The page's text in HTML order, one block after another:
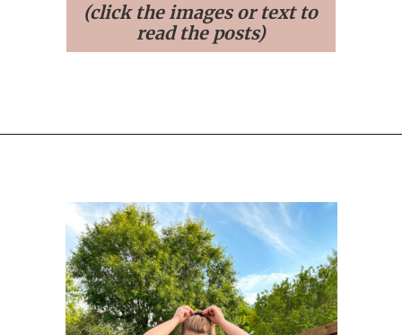
(click the images or text to
read the posts)